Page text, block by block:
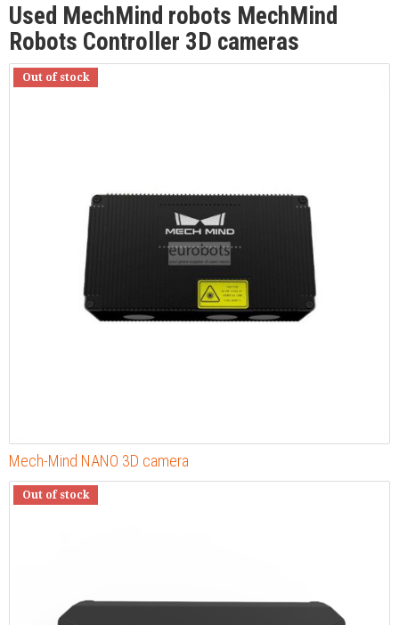
Used MechMind robots MechMind
Robots Controller 3D cameras
Out of stock
Mech-Mind NANO 3D camera
Out of stock